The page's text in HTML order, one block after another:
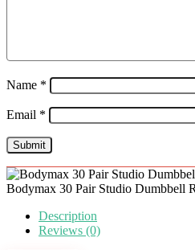
Name *
Email *
Bodymax 30 Pair Studio Dumbbell
Description
Reviews (0)